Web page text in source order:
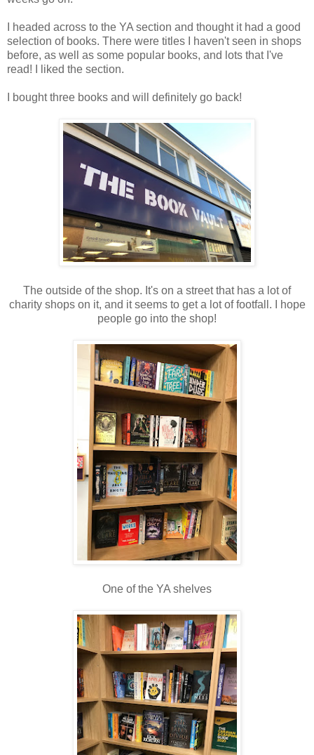
I headed across to the YA section and thought it had a good
selection of books. There were titles I haven't seen in shops
before, as well as some popular books, and lots that I've
read! I liked the section.
I bought three books and will definitely go back!
The outside of the shop. It's on a street that has a lot of
charity shops on it, and it seems to get a lot of footfall. I hope
people go into the shop!
One of the YA shelves